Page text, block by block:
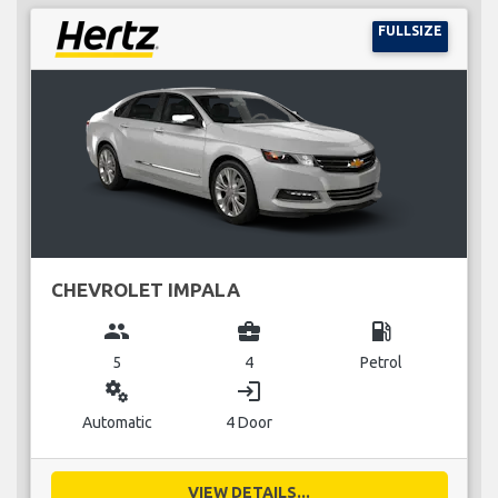
FULLSIZE
CHEVROLET IMPALA
group
5
business_center
4
local_gas_station
Petrol
miscellaneous_services
Automatic
login
4 Door
VIEW DETAILS...